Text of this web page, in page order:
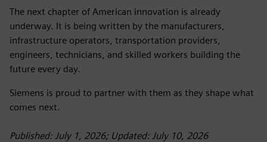
The next chapter of American innovation is already
underway. It is being written by the manufacturers,
infrastructure operators, transportation providers,
engineers, technicians, and skilled workers building the
future every day.
Siemens is proud to partner with them as they shape what
comes next.
Published: July 1, 2026; Updated: July 10, 2026